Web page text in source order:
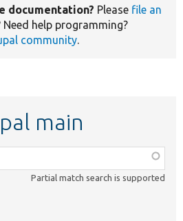
documentation? Please file an
Need help programming?
community.
main
Partial match search is supported